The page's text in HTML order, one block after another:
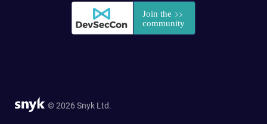
© 2026 Snyk Ltd.